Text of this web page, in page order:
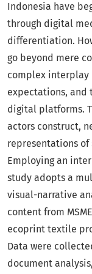
Indonesia have
through digital
differentiation.
go beyond mere
complex interplay
expectations,
digital platforms.
actors construct,
representations
Employing an
study adopts a
visual-narrative
content from
ecoprint textile
Data were
document